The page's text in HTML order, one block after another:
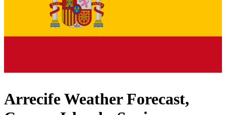
Arrecife Weather Forecast,